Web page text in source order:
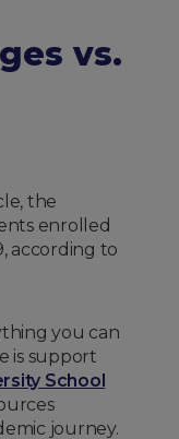
vs.
the
enrolled
according to
you can
is support
School
journey.